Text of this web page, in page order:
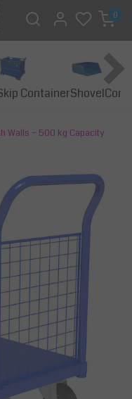
0
ContainerShovel
Walls – 500 kg Capacity